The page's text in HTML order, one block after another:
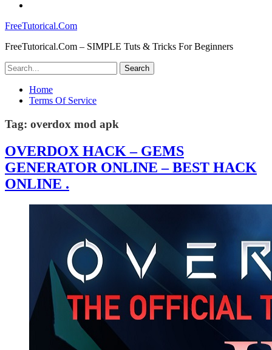
FreeTutorical.Com
FreeTutorical.Com – SIMPLE Tuts & Tricks For Beginners
Home
Terms Of Service
Tag: overdox mod apk
OVERDOX HACK – GEMS
GENERATOR ONLINE – BEST HACK
ONLINE .